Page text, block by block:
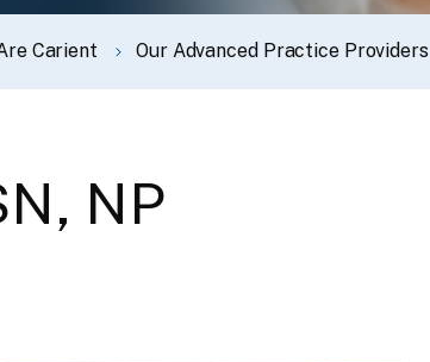
Carient Our Advanced Practice Providers
NP